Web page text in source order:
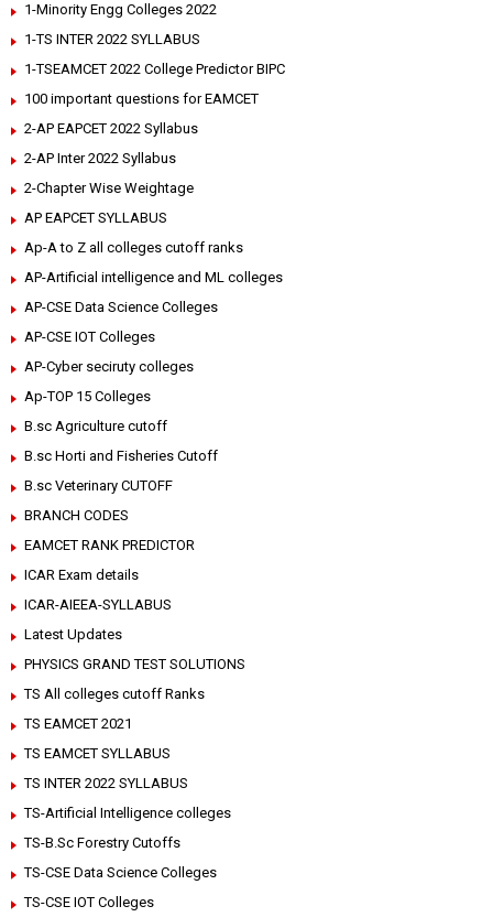
1-Minority Engg Colleges 2022
1-TS INTER 2022 SYLLABUS
1-TSEAMCET 2022 College Predictor BIPC
100 important questions for EAMCET
2-AP EAPCET 2022 Syllabus
2-AP Inter 2022 Syllabus
2-Chapter Wise Weightage
AP EAPCET SYLLABUS
Ap-A to Z all colleges cutoff ranks
AP-Artificial intelligence and ML colleges
AP-CSE Data Science Colleges
AP-CSE IOT Colleges
AP-Cyber seciruty colleges
Ap-TOP 15 Colleges
B.sc Agriculture cutoff
B.sc Horti and Fisheries Cutoff
B.sc Veterinary CUTOFF
BRANCH CODES
EAMCET RANK PREDICTOR
ICAR Exam details
ICAR-AIEEA-SYLLABUS
Latest Updates
PHYSICS GRAND TEST SOLUTIONS
TS All colleges cutoff Ranks
TS EAMCET 2021
TS EAMCET SYLLABUS
TS INTER 2022 SYLLABUS
TS-Artificial Intelligence colleges
TS-B.Sc Forestry Cutoffs
TS-CSE Data Science Colleges
TS-CSE IOT Colleges